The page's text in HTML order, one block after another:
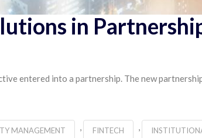
in
entered into a partnership. The new
MANAGEMENT , FINTECH ,